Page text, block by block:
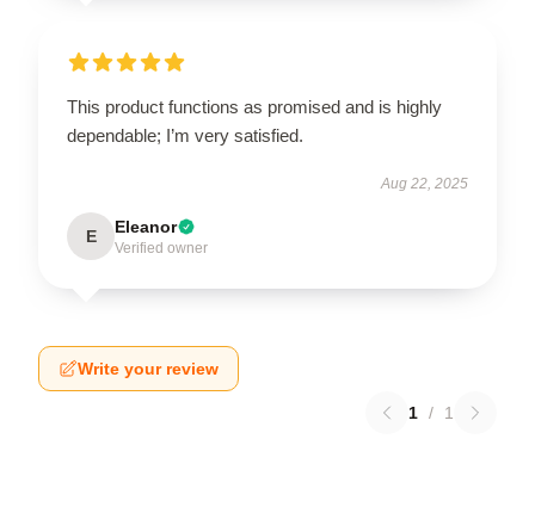
This product functions as promised and is highly
dependable; I’m very satisfied.
Aug 22, 2025
E Eleanor
Verified owner
Write your review
1 / 1